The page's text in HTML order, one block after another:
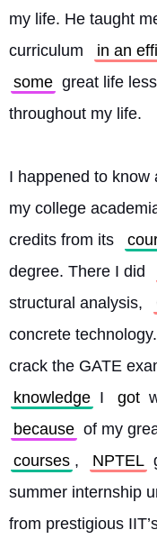
my life. He taught
curriculum
in an
some great life
throughout my life.
I happened to know
my college
credits from its
degree. There I did
structural analysis,
concrete technology.
crack the GATE
knowledge I got
because of my
courses , NPTEL
summer internship
from prestigious